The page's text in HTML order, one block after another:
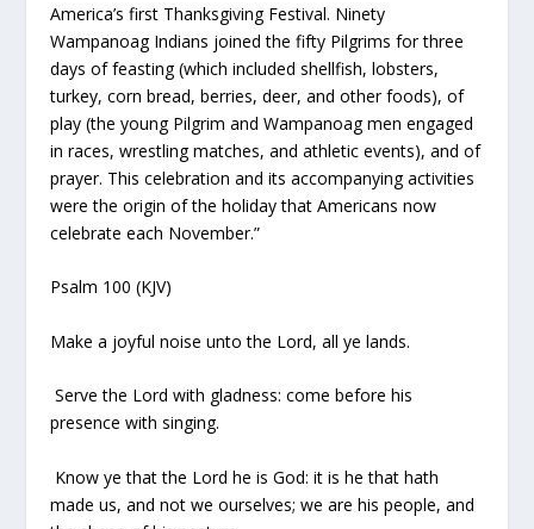
America’s first Thanksgiving Festival. Ninety
Wampanoag Indians joined the fifty Pilgrims for three
days of feasting (which included shellfish, lobsters,
turkey, corn bread, berries, deer, and other foods), of
play (the young Pilgrim and Wampanoag men engaged
in races, wrestling matches, and athletic events), and of
prayer. This celebration and its accompanying activities
were the origin of the holiday that Americans now
celebrate each November.”
Psalm 100 (KJV)
Make a joyful noise unto the Lord, all ye lands.
Serve the Lord with gladness: come before his
presence with singing.
Know ye that the Lord he is God: it is he that hath
made us, and not we ourselves; we are his people, and